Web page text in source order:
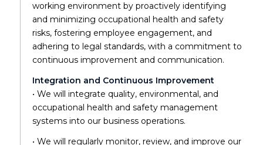
working environment by proactively identifying
and minimizing occupational health and safety
risks, fostering employee engagement, and
adhering to legal standards, with a commitment to
continuous improvement and communication.
Integration and Continuous Improvement
• We will integrate quality, environmental, and
occupational health and safety management
systems into our business operations.
• We will regularly monitor, review, and improve our